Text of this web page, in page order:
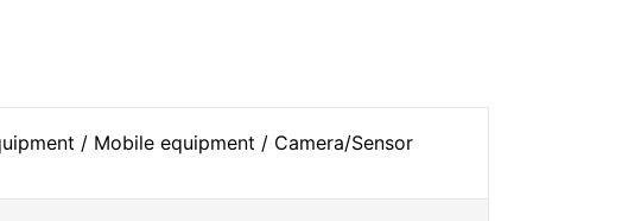
/ Mobile equipment / Camera/Sensor